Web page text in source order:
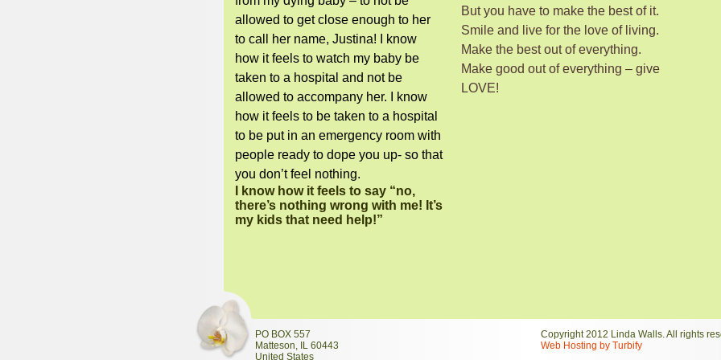
allowed to get close enough to her
to call her name, Justina! I know
how it feels to watch my baby be
taken to a hospital and not be
allowed to accompany her. I know
how it feels to be taken to a hospital
to be put in an emergency room with
people ready to dope you up- so that
you don’t feel nothing.
I know how it feels to say “no,
there’s nothing wrong with me! It’s
my kids that need help!”
But you have to make the best of it.
Smile and live for the love of living.
Make the best out of everything.
Make good out of everything – give
LOVE!
Copyright 2012 Linda Walls. All rights
Web Hosting by Turbify
PO BOX 557
Matteson, IL 60443
United States